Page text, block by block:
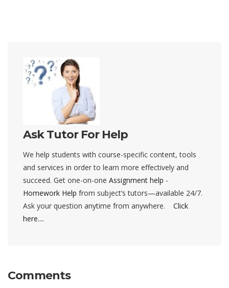
Ask Tutor For Help
We help students with course-specific content, tools
and services in order to learn more effectively and
succeed. Get one-on-one Assignment help -
Homework Help from subject’s tutors—available 24/7.
Ask your question anytime from anywhere. Click
here....
Comments